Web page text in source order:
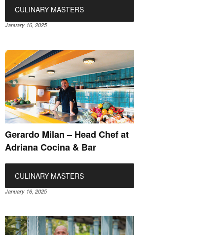
CULINARY MASTERS
January 16, 2025
Gerardo Milan – Head Chef at
Adriana Cocina & Bar
CULINARY MASTERS
January 16, 2025